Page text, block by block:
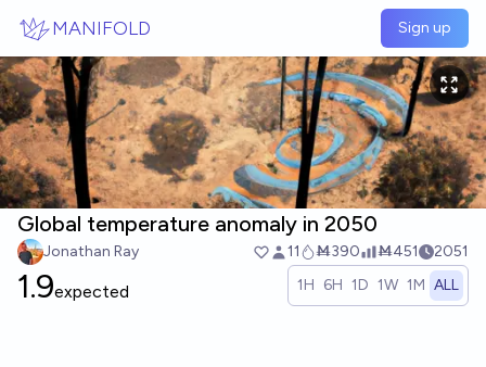
MANIFOLD Sign up
Global temperature anomaly in 2050
Jonathan Ray 11 Ṁ390 Ṁ451 2051
1.9expected 1H 6H 1D 1W 1M ALL